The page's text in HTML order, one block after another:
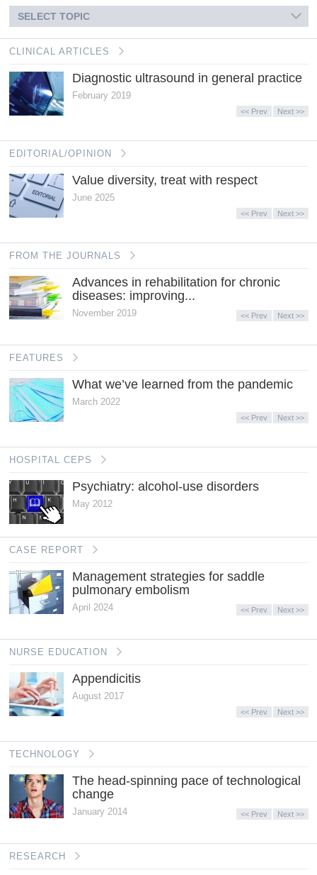
SELECT TOPIC
CLINICAL ARTICLES
Diagnostic ultrasound in general practice
February 2019
<< Prev Next >>
EDITORIAL/OPINION
Value diversity, treat with respect
June 2025
<< Prev Next >>
FROM THE JOURNALS
Advances in rehabilitation for chronic
diseases: improving...
November 2019 << Prev Next >>
FEATURES
What we’ve learned from the pandemic
March 2022
<< Prev Next >>
HOSPITAL CEPS
Psychiatry: alcohol-use disorders
May 2012
CASE REPORT
Management strategies for saddle
pulmonary embolism
April 2024 << Prev Next >>
NURSE EDUCATION
Appendicitis
August 2017
<< Prev Next >>
TECHNOLOGY
The head-spinning pace of technological
change
January 2014 << Prev Next >>
RESEARCH